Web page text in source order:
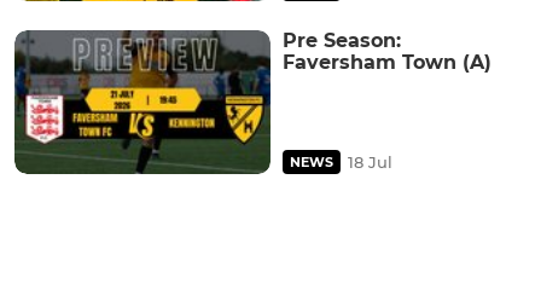
Pre Season:
Faversham Town (A)
NEWS 18 Jul